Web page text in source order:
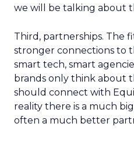
we will be talking about
Third, partnerships. The
stronger connections to
smart tech, smart
brands only think about
should connect with
reality there is a much
often a much better